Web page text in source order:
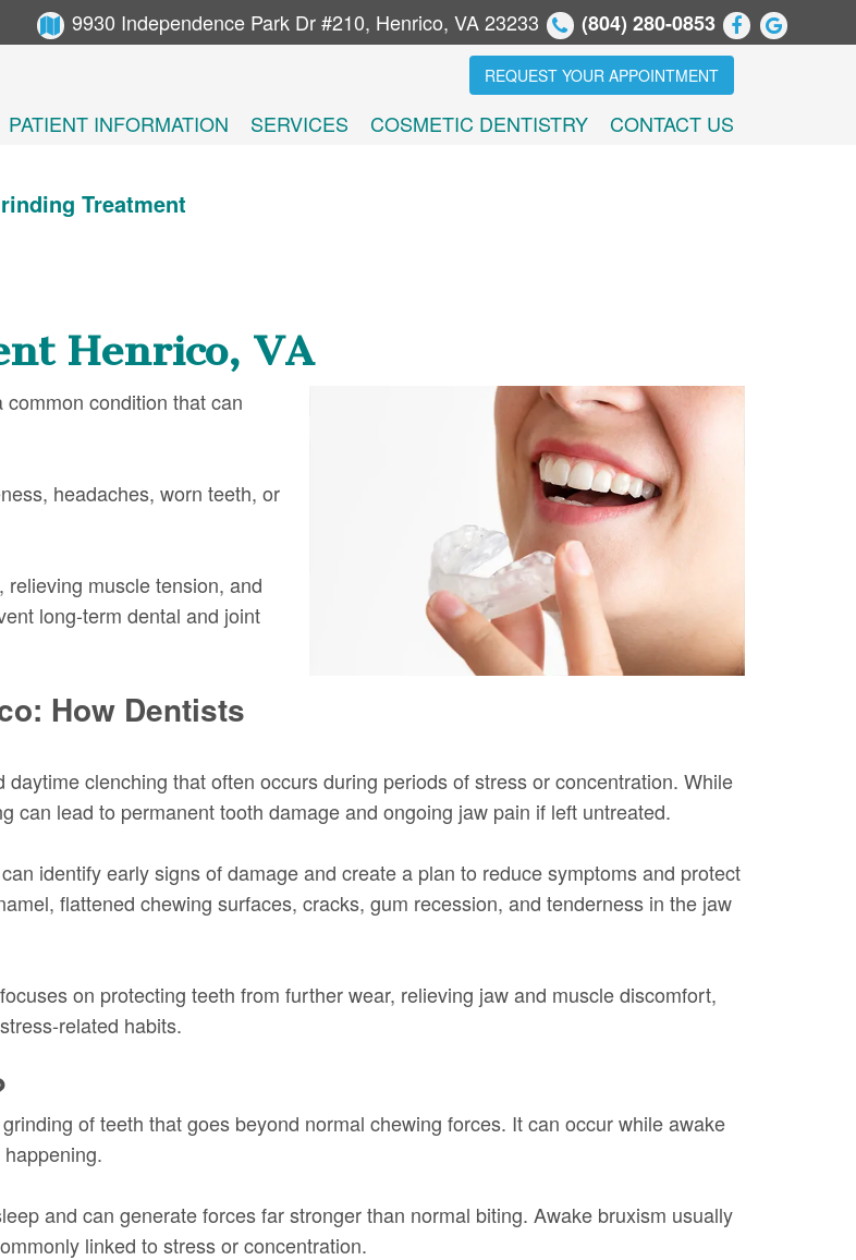
9930 Independence Park Dr #210, Henrico, VA 23233 (804) 280-0853
REQUEST YOUR APPOINTMENT
PATIENT INFORMATION SERVICES COSMETIC DENTISTRY CONTACT US
Treatment
Henrico, VA
condition that can
headaches, worn teeth, or
muscle tension, and
long-term dental and joint
How Dentists
clenching that often occurs during periods of stress or concentration. While
can lead to permanent tooth damage and ongoing jaw pain if left untreated.
identify early signs of damage and create a plan to reduce symptoms and protect
flattened chewing surfaces, cracks, gum recession, and tenderness in the jaw
on protecting teeth from further wear, relieving jaw and muscle discomfort,
related habits.
of teeth that goes beyond normal chewing forces. It can occur while awake
and can generate forces far stronger than normal biting. Awake bruxism usually
linked to stress or concentration.